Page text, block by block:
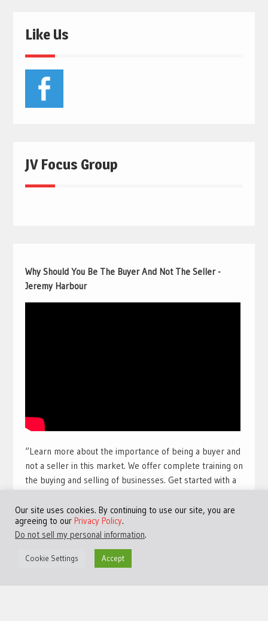
Like Us
JV Focus Group
Why Should You Be The Buyer And Not The Seller -
Jeremy Harbour
“Learn more about the importance of being a buyer and
not a seller in this market. We offer complete training on
the buying and selling of businesses. Get started with a
our free course and get access to many more videos and
training sessions.Get access to the best free online
training available for a limited time:
#TheHarbourClub #JeremyHarbour #Entrepreneurship
Our site uses cookies. By continuing to use our site, you are
agreeing to our Privacy Policy.
Do not sell my personal information.
Cookie Settings Accept